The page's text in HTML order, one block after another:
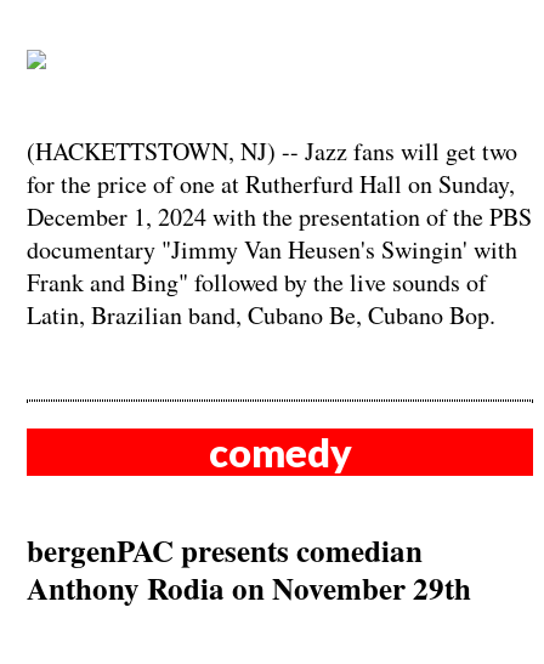
(HACKETTSTOWN, NJ) -- Jazz fans will get two
for the price of one at Rutherfurd Hall on Sunday,
December 1, 2024 with the presentation of the PBS
documentary "Jimmy Van Heusen's Swingin' with
Frank and Bing" followed by the live sounds of
Latin, Brazilian band, Cubano Be, Cubano Bop.
comedy
bergenPAC presents comedian
Anthony Rodia on November 29th